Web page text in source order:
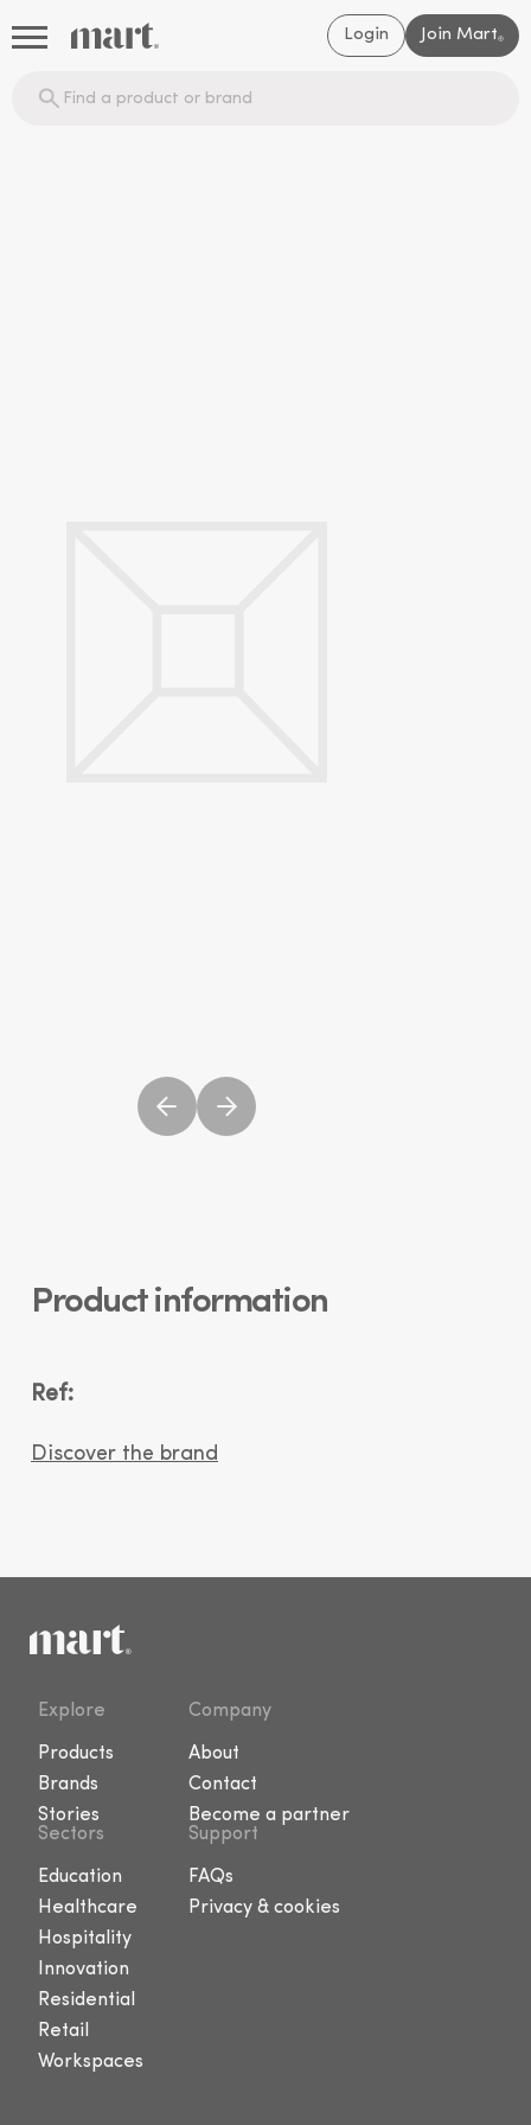
Login Join Mart®
Product information
Ref:
Discover the brand
Explore
Products
Brands
Stories
Company
About
Contact
Become a partner
Sectors
Education
Healthcare
Hospitality
Innovation
Residential
Retail
Workspaces
Support
FAQs
Privacy & cookies